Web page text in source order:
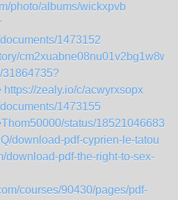
photo/albums/wickxpvb
1473152
31864735?
https://zealy.io/c/acwyrxsopx
1473155
status/
download-pdf-cyprien-le-tatou
download-pdf-the-right-to-sex-
courses/90430/pages/pdf-